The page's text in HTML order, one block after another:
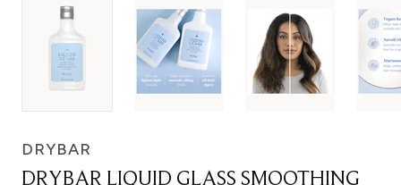
DRYBAR
DRYBAR LIQUID GLASS SMOOTHING